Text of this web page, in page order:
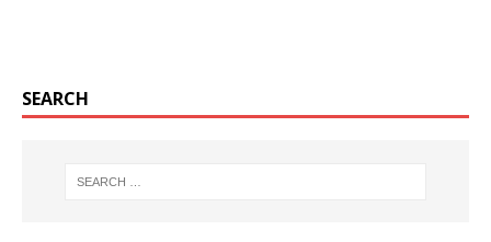
SEARCH